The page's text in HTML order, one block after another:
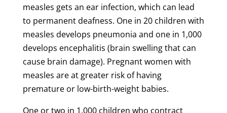
measles gets an ear infection, which can lead
to permanent deafness. One in 20 children with
measles develops pneumonia and one in 1,000
develops encephalitis (brain swelling that can
cause brain damage). Pregnant women with
measles are at greater risk of having
premature or low-birth-weight babies.
One or two in 1,000 children who contract